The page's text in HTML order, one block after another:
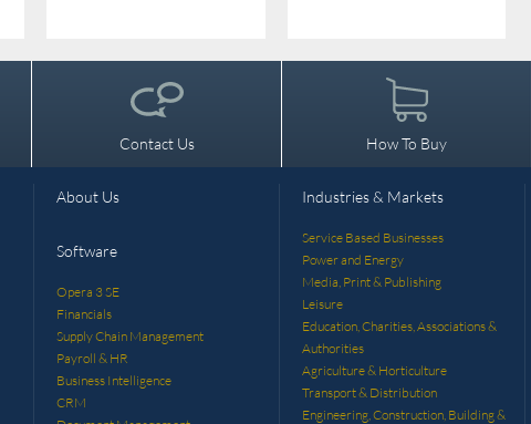
Contact Us How To Buy
About Us
Software
Opera 3 SE
Financials
Supply Chain Management
Payroll & HR
Business Intelligence
CRM
Industries & Markets
Service Based Businesses
Power and Energy
Media, Print & Publishing
Leisure
Education, Charities, Associations &
Authorities
Agriculture & Horticulture
Transport & Distribution
Engineering, Construction, Building &